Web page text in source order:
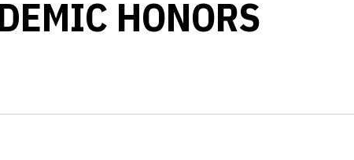
HONORS